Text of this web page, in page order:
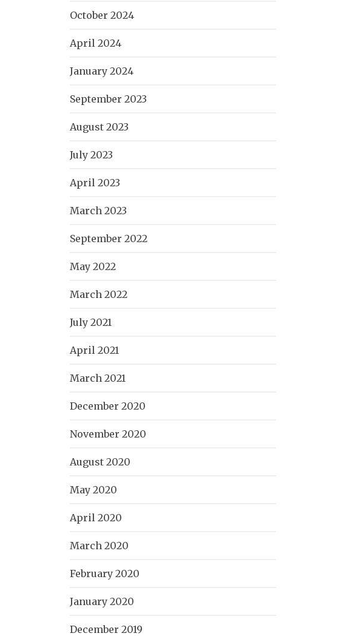
October 2024
April 2024
January 2024
September 2023
August 2023
July 2023
April 2023
March 2023
September 2022
May 2022
March 2022
July 2021
April 2021
March 2021
December 2020
November 2020
August 2020
May 2020
April 2020
March 2020
February 2020
January 2020
December 2019